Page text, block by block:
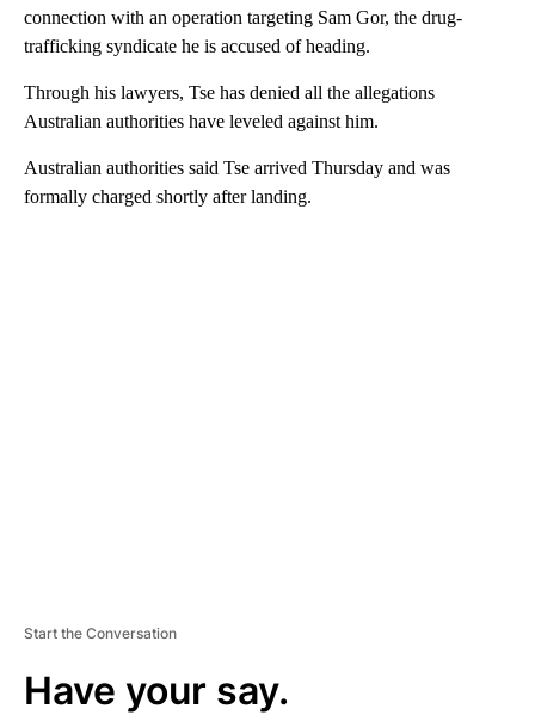
connection with an operation targeting Sam Gor, the drug-
trafficking syndicate he is accused of heading.
Through his lawyers, Tse has denied all the allegations
Australian authorities have leveled against him.
Australian authorities said Tse arrived Thursday and was
formally charged shortly after landing.
Start the Conversation
Have your say.